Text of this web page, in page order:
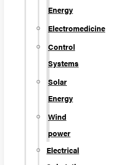
Energy
Electromedicine
Control
Systems
Solar
Energy
Wind
power
Electrical